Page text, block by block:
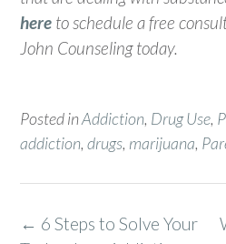
here to schedule a free
John Counseling today.
Posted inAddiction, Drug Use,
addiction, drugs, marijuana,
Post
← 6 Steps to Solve Your